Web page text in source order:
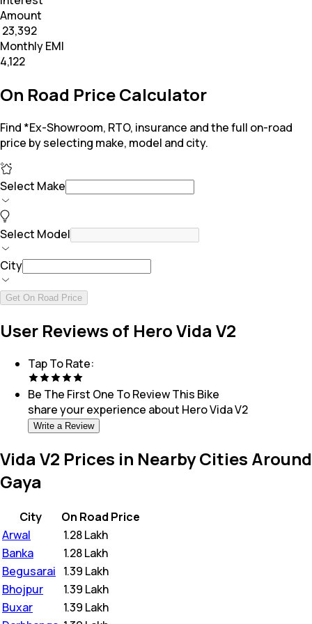
Amount
₹ 23,392
Monthly EMI
₹4,122
On Road Price Calculator
Find *Ex-Showroom, RTO, insurance and the full on-road
price by selecting make, model and city.
Select Make
Select Model
City
Get On Road Price
User Reviews of Hero Vida V2
Tap To Rate:
Be The First One To Review This Bike
share your experience about Hero Vida V2
Write a Review
Vida V2 Prices in Nearby Cities Around
Gaya
City
On Road Price
Arwal
1.28 Lakh
Banka
1.28 Lakh
Begusarai 1.39 Lakh
Bhojpur
1.39 Lakh
Buxar
1.39 Lakh